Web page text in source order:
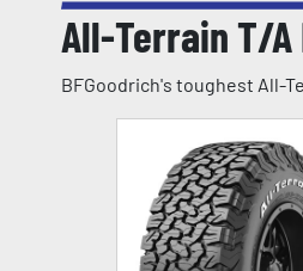
All-Terrain T/A
BFGoodrich's toughest All-